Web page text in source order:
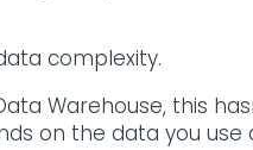
complexity.
Warehouse, this
on the data you use